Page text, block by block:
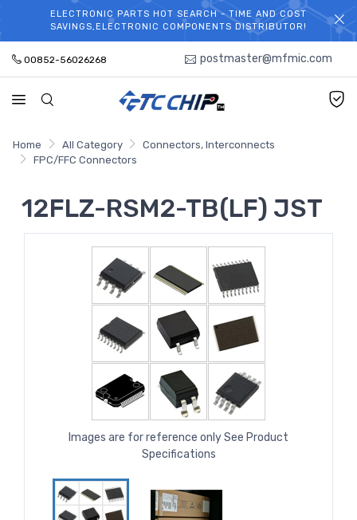
WELCOME TO TCCHIP!
ELECTRONIC PARTS HOT SEARCH - TIME AND COST
SAVINGS,ELECTRONIC COMPONENTS DISTRIBUTOR!
00852-56026268 postmaster@mfmic.com
Home All Category
Connectors, Interconnects
FPC/FFC Connectors
12FLZ-RSM2-TB(LF) JST
Images are for reference only See Product
Specifications